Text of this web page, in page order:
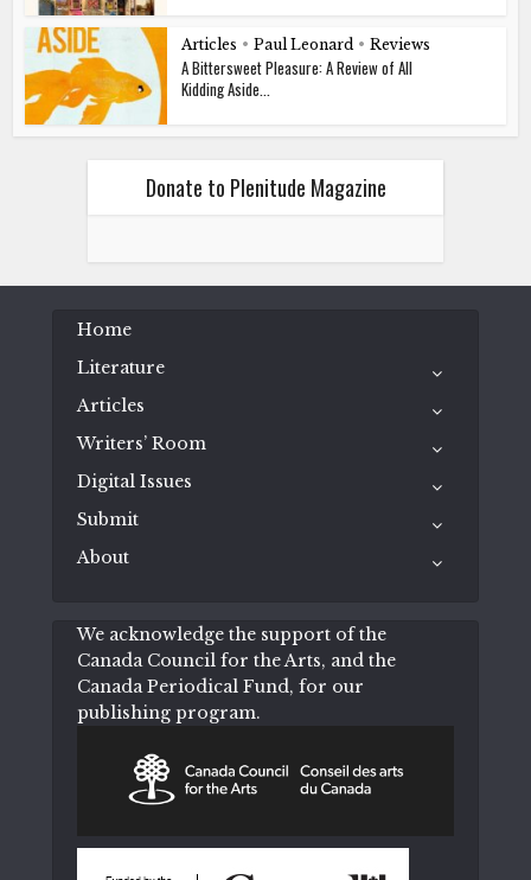
Articles • Paul Leonard • Reviews
A Bittersweet Pleasure: A Review of All
Kidding Aside...
Donate to Plenitude Magazine
Home
Literature
Articles
Writers’ Room
Digital Issues
Submit
About
We acknowledge the support of the
Canada Council for the Arts, and the
Canada Periodical Fund, for our
publishing program.